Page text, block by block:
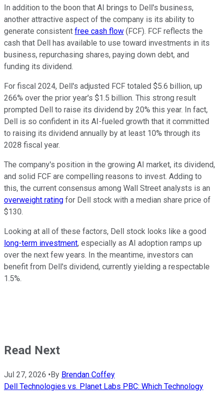
In addition to the boon that AI brings to Dell's business,
another attractive aspect of the company is its ability to
generate consistent free cash flow (FCF). FCF reflects the
cash that Dell has available to use toward investments in its
business, repurchasing shares, paying down debt, and
funding its dividend.
For fiscal 2024, Dell's adjusted FCF totaled $5.6 billion, up
266% over the prior year's $1.5 billion. This strong result
prompted Dell to raise its dividend by 20% this year. In fact,
Dell is so confident in its AI-fueled growth that it committed
to raising its dividend annually by at least 10% through its
2028 fiscal year.
The company's position in the growing AI market, its dividend,
and solid FCF are compelling reasons to invest. Adding to
this, the current consensus among Wall Street analysts is an
overweight rating for Dell stock with a median share price of
$130.
Looking at all of these factors, Dell stock looks like a good
long-term investment, especially as AI adoption ramps up
over the next few years. In the meantime, investors can
benefit from Dell's dividend, currently yielding a respectable
1.5%.
Read Next
Jul 27, 2026 • By Brendan Coffey
Dell Technologies vs. Planet Labs PBC: Which Technology